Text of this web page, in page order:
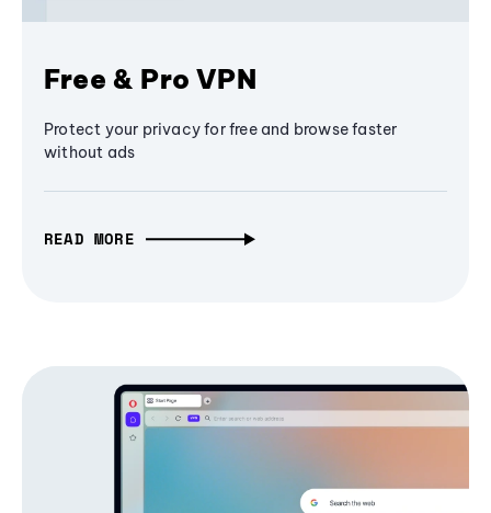
Free & Pro VPN
Protect your privacy for free and browse faster
without ads
READ MORE